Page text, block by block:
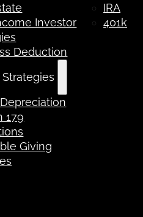
Investor
Deduction
Strategies
179
Giving
IRA
401k